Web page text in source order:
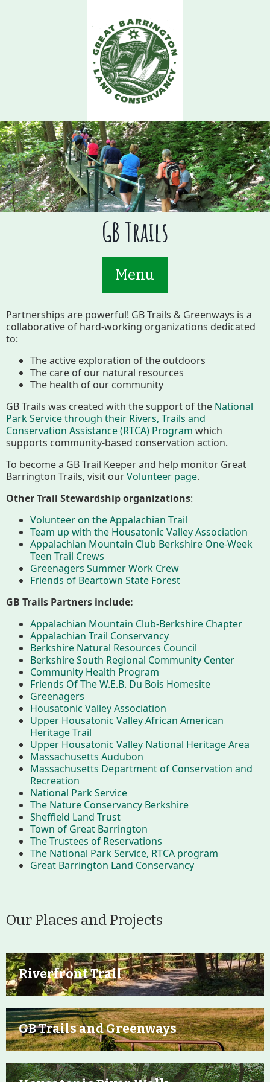
GB Trails
Menu
Main
Buttons
Volunteer
Join GBLC/Donate
MenuHome What to See/Do
Conserving My Land
Who We Are Partners
Contact Calendar
Main
Nav
Section
Menus
Riverfront Trail
Lake Mansfield
About
History
Improvement Task Force (LMITF)
Lake Mansfield Alliance
Newsletters
GB Trails & Greenways
What to See/Do
Partners
Map
Partnerships are powerful! GB Trails & Greenways is a
collaborative of hard-working organizations dedicated
to:
The active exploration of the outdoors
The care of our natural resources
The health of our community
GB Trails was created with the support of the National
Park Service through their Rivers, Trails and
Conservation Assistance (RTCA) Program which
supports community-based conservation action.
To become a GB Trail Keeper and help monitor Great
Barrington Trails, visit ourVolunteer page.
Other Trail Stewardship organizations:
Volunteer on the Appalachian Trail
Team up with the Housatonic Valley Association
Appalachian Mountain Club Berkshire One-Week
Teen Trail Crews
Greenagers Summer Work Crew
Friends of Beartown State Forest
GB Trails Partners include:
Appalachian Mountain Club-Berkshire Chapter
Appalachian Trail Conservancy
Berkshire Natural Resources Council
Berkshire South Regional Community Center
Community Health Program
Friends Of The W.E.B. Du Bois Homesite
Greenagers
Housatonic Valley Association
Upper Housatonic Valley African American
Heritage Trail
Upper Housatonic Valley National Heritage Area
Massachusetts Audubon
Massachusetts Department of Conservation and
Recreation
National Park Service
The Nature Conservancy Berkshire
Sheffield Land Trust
Town of Great Barrington
The Trustees of Reservations
The National Park Service, RTCA program
Great Barrington Land Conservancy
Our Places and Projects
Riverfront Trail
GB Trails and Greenways